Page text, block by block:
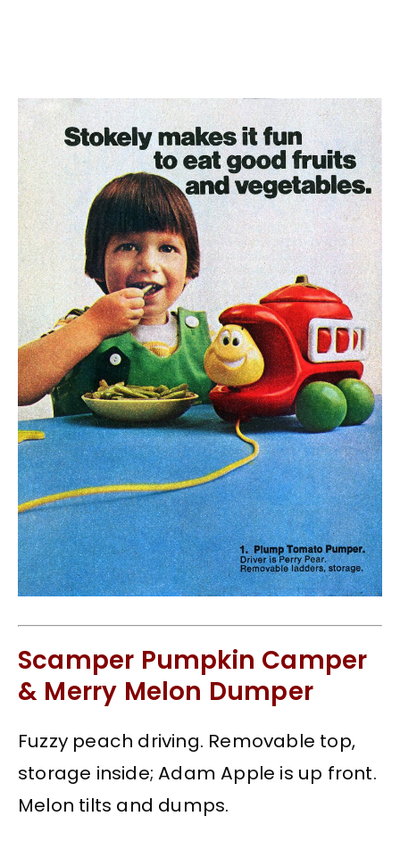
Scamper Pumpkin Camper
& Merry Melon Dumper
Fuzzy peach driving. Removable top,
storage inside; Adam Apple is up front.
Melon tilts and dumps.